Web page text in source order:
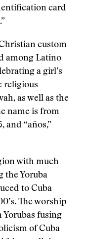
card
custom
among Latino
a girl’s
religious
as well as the
name is from
and “años,”
with much
the Yoruba
to Cuba
The worship
Yorubas fusing
of Cuba